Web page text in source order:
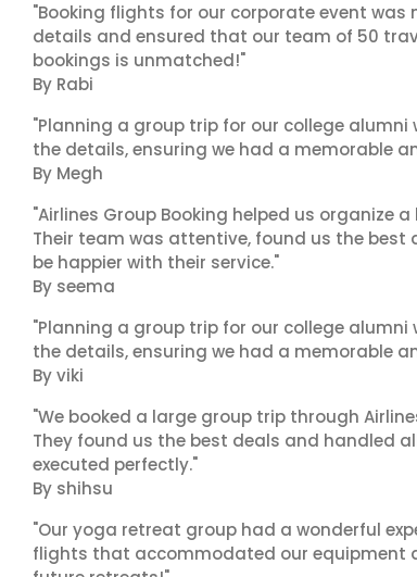
"Booking flights for our corporate event was
details and ensured that our team of 50
bookings is unmatched!"
By Rabi
"Planning a group trip for our college alumni
the details, ensuring we had a memorable
By Megh
"Airlines Group Booking helped us organize
Their team was attentive, found us the best
be happier with their service."
By seema
"Planning a group trip for our college alumni
the details, ensuring we had a memorable
By viki
"We booked a large group trip through
They found us the best deals and handled
executed perfectly."
By shihsu
"Our yoga retreat group had a wonderful
flights that accommodated our equipment